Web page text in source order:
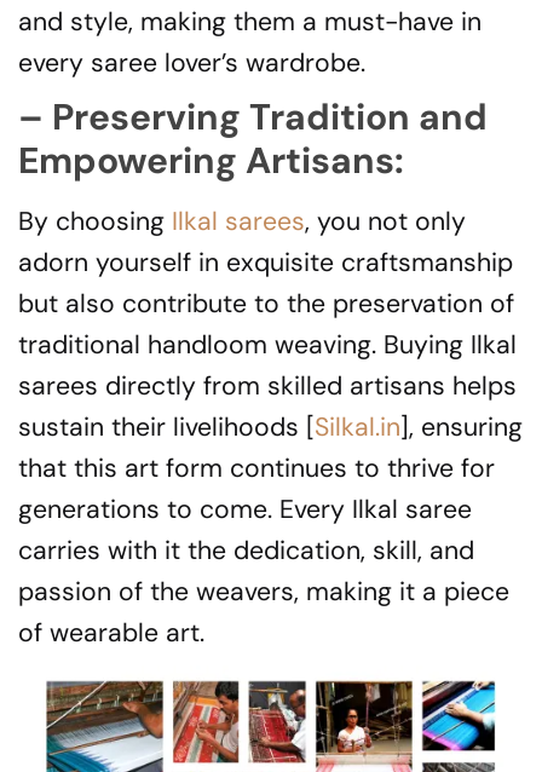
and style, making them a must-have in
every saree lover’s wardrobe.
– Preserving Tradition and
Empowering Artisans:
By choosing Ilkal sarees, you not only
adorn yourself in exquisite craftsmanship
but also contribute to the preservation of
traditional handloom weaving. Buying Ilkal
sarees directly from skilled artisans helps
sustain their livelihoods [Silkal.in], ensuring
that this art form continues to thrive for
generations to come. Every Ilkal saree
carries with it the dedication, skill, and
passion of the weavers, making it a piece
of wearable art.